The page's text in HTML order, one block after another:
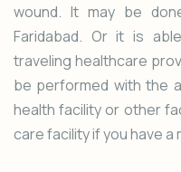
wound. It may be
Faridabad. Or it is
traveling healthcare
be performed with the
health facility or other
care facility if you have